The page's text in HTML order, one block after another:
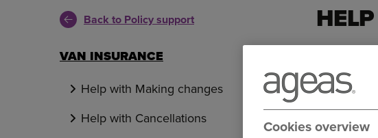
Back to Policy support
VAN INSURANCE
Help with Making changes
Help with Cancellations
Van
Whether
Cookies overview